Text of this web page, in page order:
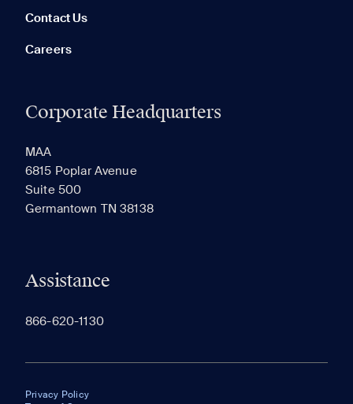
Contact Us
Careers
Corporate Headquarters
MAA
6815 Poplar Avenue
Suite 500
Germantown TN 38138
Assistance
866-620-1130
Privacy Policy